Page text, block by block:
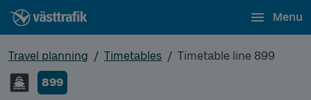
Menu
Travel planning Timetables
Timetable line 899
899